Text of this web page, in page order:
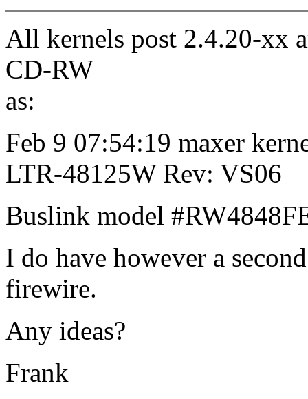
All kernels post 2.4.20-xx
CD-RW
as:
Feb 9 07:54:19 maxer
LTR-48125W Rev: VS06
Buslink model
I do have however a
firewire.
Any ideas?
Frank